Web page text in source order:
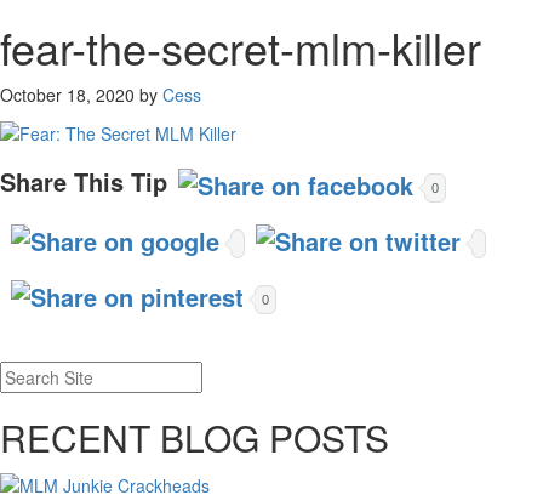
fear-the-secret-mlm-killer
October 18, 2020 by Cess
Share This Tip 0
0
RECENT BLOG POSTS